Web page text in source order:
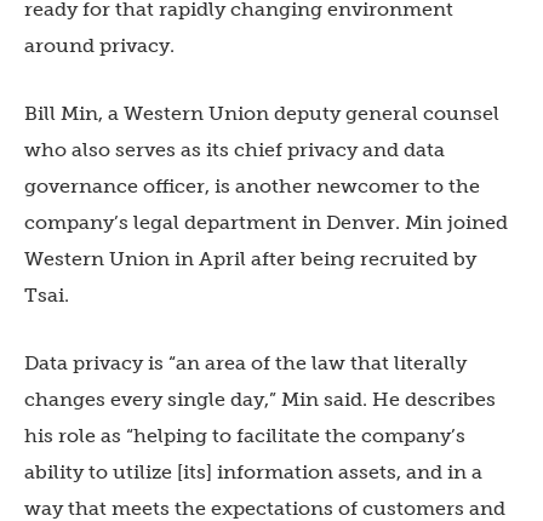
ready for that rapidly changing environment
around privacy.
Bill Min, a Western Union deputy general counsel
who also serves as its chief privacy and data
governance officer, is another newcomer to the
company’s legal department in Denver. Min joined
Western Union in April after being recruited by
Tsai.
Data privacy is “an area of the law that literally
changes every single day,” Min said. He describes
his role as “helping to facilitate the company’s
ability to utilize [its] information assets, and in a
way that meets the expectations of customers and